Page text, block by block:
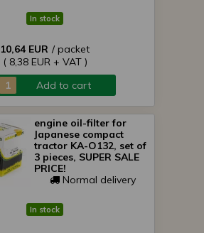
In stock
10,64 EUR / packet
( 8,38 EUR + VAT )
Add to cart
engine oil-filter for
Japanese compact
tractor KA-O132, set of
3 pieces, SUPER SALE
PRICE!
Normal delivery
In stock